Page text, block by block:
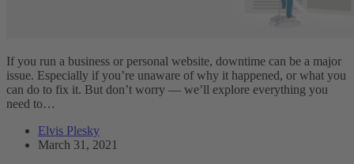
If you run a business or personal website, downtime can be a major
issue. Especially if you’re unaware of why it happened, or what you
can do to fix it. But don’t worry — we’ll explore everything you
need to…
Elvis Plesky
March 31, 2021